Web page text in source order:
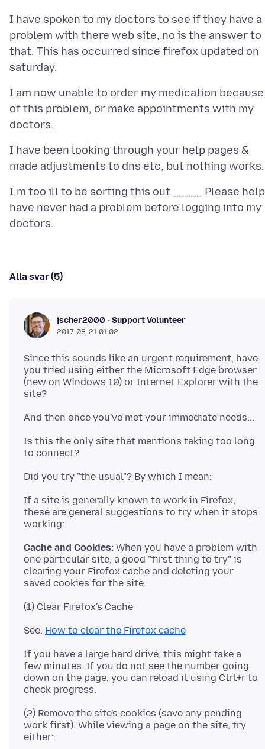
I have spoken to my doctors to see if they have a
problem with there web site, no is the answer to
that. This has occurred since firefox updated on
I am now unable to order my medication because
of this problem, or make appointments with my
I have been looking through your help pages &
I,m too ill to be sorting this out _____ Please
have never had a problem before logging into my
Alla svar (5)
jscher2000 - Support Volunteer
2017-08-21 01:02
Since this sounds like an urgent requirement, have
you tried using either the Microsoft Edge browser
(new on Windows 10) or Internet Explorer with the
Is this the only site that mentions taking too long
If a site is generally known to work in Firefox,
these are general suggestions to try when it stops
Cache and Cookies: When you have a problem with
one particular site, a good "first thing to try" is
clearing your Firefox cache and deleting your
See: How to clear the Firefox cache
If you have a large hard drive, this might take a
few minutes. If you do not see the number going
down on the page, you can reload it using Ctrl+r to
(2) Remove the site's cookies (save any pending
work first). While viewing a page on the site, try